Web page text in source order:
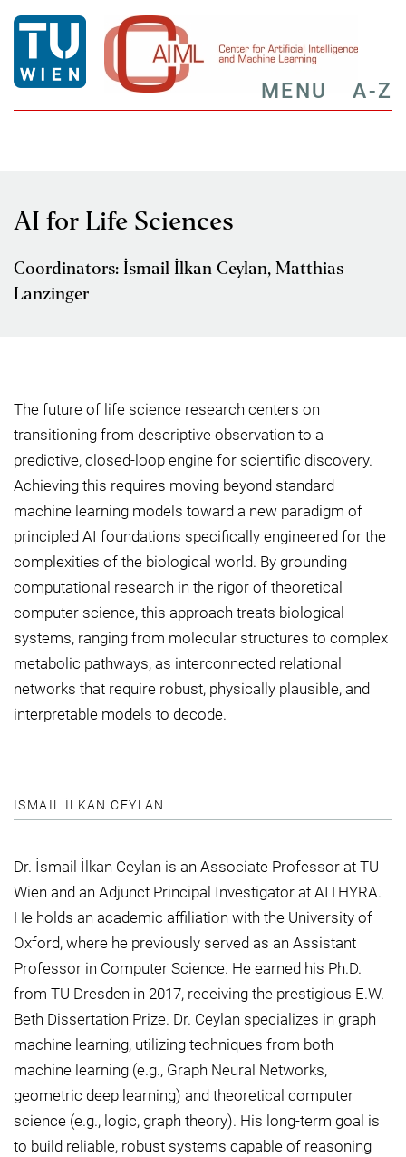
MENU A-Z
AI for Life Sciences
Coordinators: İsmail İlkan Ceylan, Matthias
Lanzinger
The future of life science research centers on
transitioning from descriptive observation to a
predictive, closed-loop engine for scientific discovery.
Achieving this requires moving beyond standard
machine learning models toward a new paradigm of
principled AI foundations specifically engineered for the
complexities of the biological world. By grounding
computational research in the rigor of theoretical
computer science, this approach treats biological
systems, ranging from molecular structures to complex
metabolic pathways, as interconnected relational
networks that require robust, physically plausible, and
interpretable models to decode.
İSMAIL İLKAN CEYLAN
Dr. İsmail İlkan Ceylan is an Associate Professor at TU
Wien and an Adjunct Principal Investigator at AITHYRA.
He holds an academic affiliation with the University of
Oxford, where he previously served as an Assistant
Professor in Computer Science. He earned his Ph.D.
from TU Dresden in 2017, receiving the prestigious E.W.
Beth Dissertation Prize. Dr. Ceylan specializes in graph
machine learning, utilizing techniques from both
machine learning (e.g., Graph Neural Networks,
geometric deep learning) and theoretical computer
science (e.g., logic, graph theory). His long-term goal is
to build reliable, robust systems capable of reasoning